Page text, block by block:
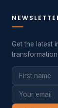
Get the latest
transformation.